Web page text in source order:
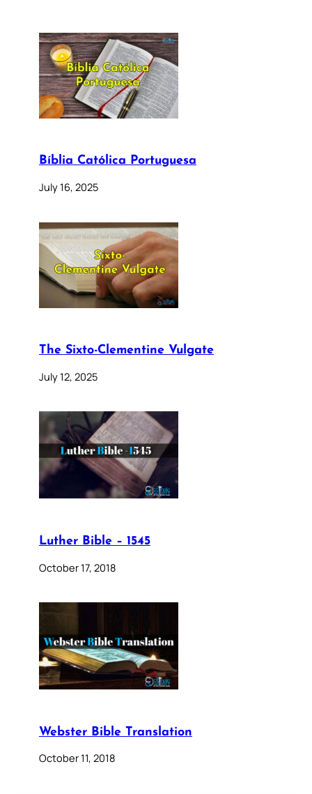
Bíblia Católica Portuguesa
July 16, 2025
The Sixto-Clementine Vulgate
July 12, 2025
Luther Bible – 1545
October 17, 2018
Webster Bible Translation
October 11, 2018